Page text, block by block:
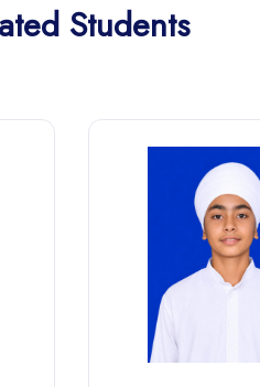
Students